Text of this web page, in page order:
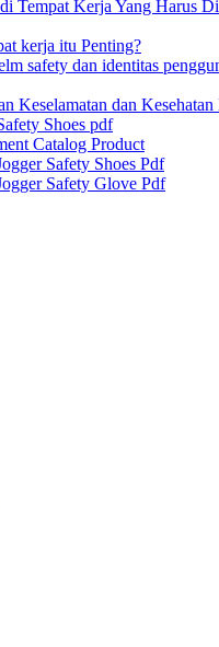
Tempat Kerja Yang Harus
kerja itu Penting?
safety dan identitas
Keselamatan dan
Shoes pdf
Catalog Product
Safety Shoes Pdf
Safety Glove Pdf